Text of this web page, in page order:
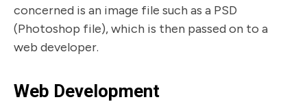
concerned is an image file such as a PSD
(Photoshop file), which is then passed on to a
web developer.
Web Development